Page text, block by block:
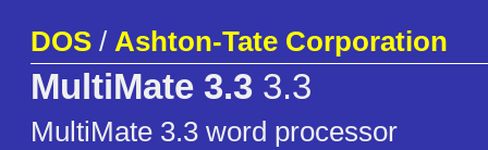
DOS / Ashton-Tate Corporation
MultiMate 3.3 3.3
MultiMate 3.3 word processor